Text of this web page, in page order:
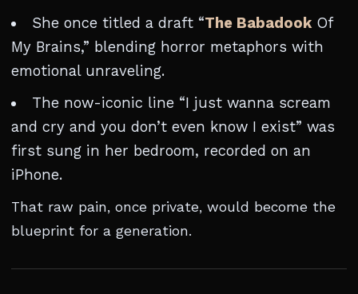
She once titled a draft “The BabadookOf
My Brains,” blending horror metaphors with
emotional unraveling.
The now-iconic line “I just wanna scream
and cry and you don’t even know I exist” was
first sung in her bedroom, recorded on an
iPhone.
That raw pain, once private, would become the
blueprint for a generation.